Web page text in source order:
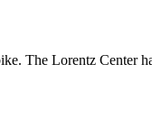
The Lorentz Center